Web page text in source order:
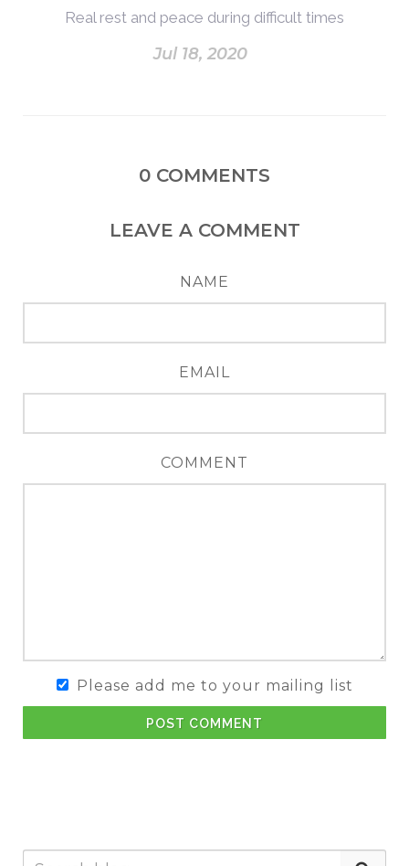
Real rest and peace during difficult times
Jul 18, 2020
0 COMMENTS
LEAVE A COMMENT
NAME
EMAIL
COMMENT
Please add me to your mailing list
POST COMMENT